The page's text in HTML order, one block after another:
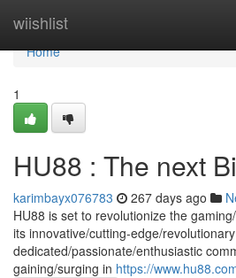
wiishlist
Home
Home
1
HU88 : The next
karimbayx076783 267 days ago
HU88 is set to revolutionize the
its innovative/cutting-edge/
dedicated/passionate/enthusiastic
gaining/surging in https://